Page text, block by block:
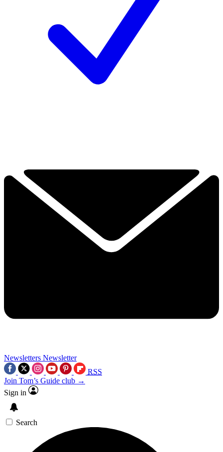
Newsletters Newsletter
RSS
Join Tom’s Guide club →
Sign in
Search